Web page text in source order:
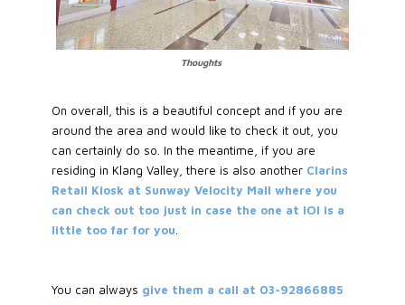
Thoughts
On overall, this is a beautiful concept and if you are
around the area and would like to check it out, you
can certainly do so. In the meantime, if you are
residing in Klang Valley, there is also another Clarins
Retail Kiosk at Sunway Velocity Mall where you
can check out too just in case the one at IOI is a
little too far for you.
You can always give them a call at 03-92866885